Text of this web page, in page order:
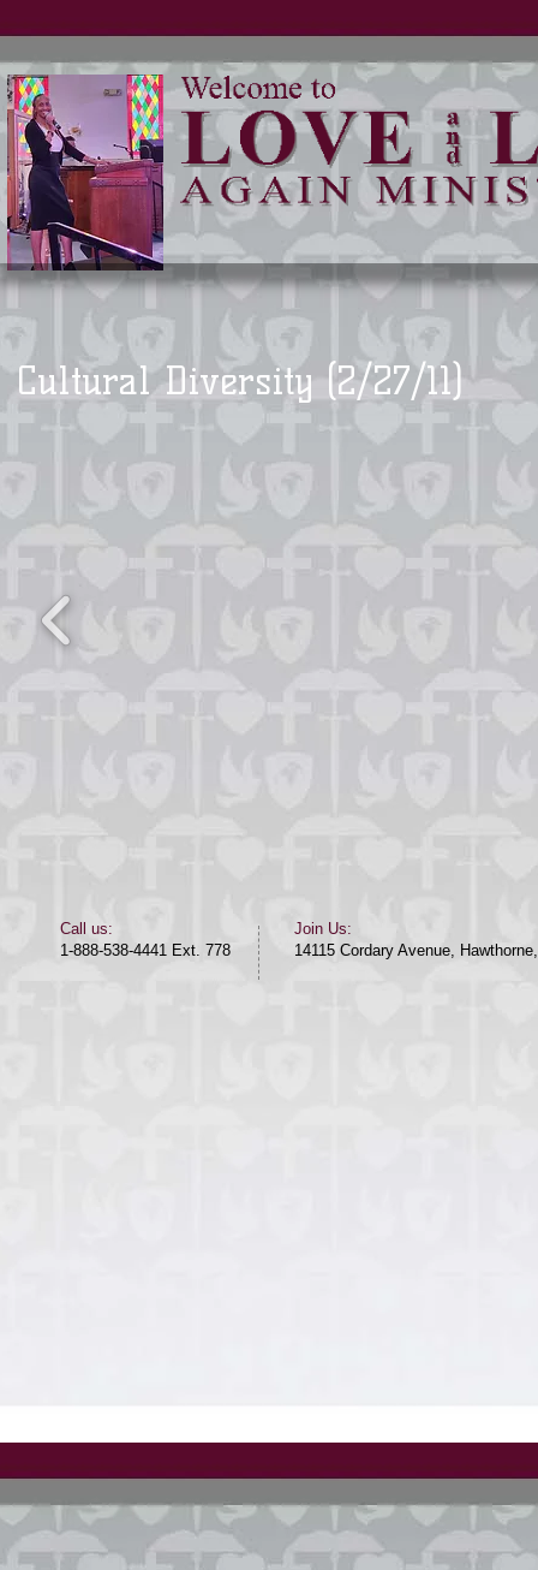
Cultural Diversity (2/27/11)
​​Call us:​
1-888-538-4441 Ext. 778
Join Us:
14115 Cordary Avenue,